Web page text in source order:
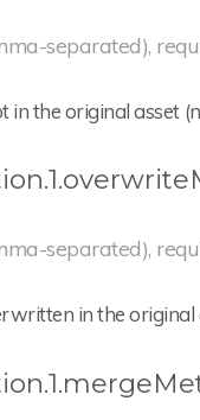
separated),
in the original asset
separated),
in the